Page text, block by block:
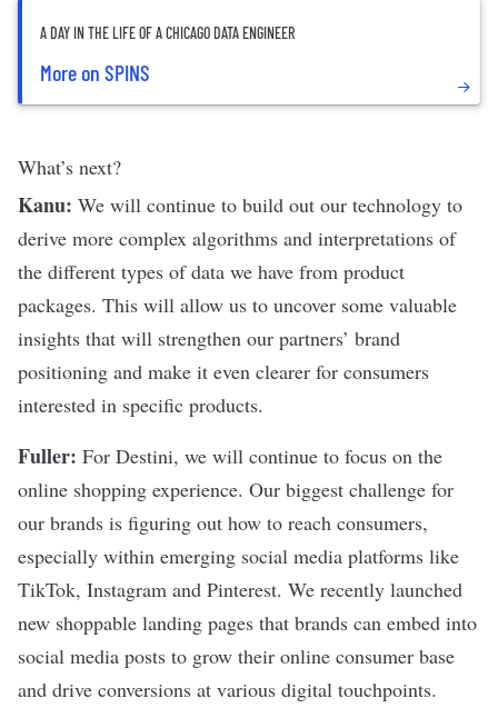
A DAY IN THE LIFE OF A CHICAGO DATA ENGINEER
More on SPINS
What’s next?
Kanu: We will continue to build out our technology to
derive more complex algorithms and interpretations of
the different types of data we have from product
packages. This will allow us to uncover some valuable
insights that will strengthen our partners’ brand
positioning and make it even clearer for consumers
interested in specific products.
Fuller: For Destini, we will continue to focus on the
online shopping experience. Our biggest challenge for
our brands is figuring out how to reach consumers,
especially within emerging social media platforms like
TikTok, Instagram and Pinterest. We recently launched
new shoppable landing pages that brands can embed into
social media posts to grow their online consumer base
and drive conversions at various digital touchpoints.